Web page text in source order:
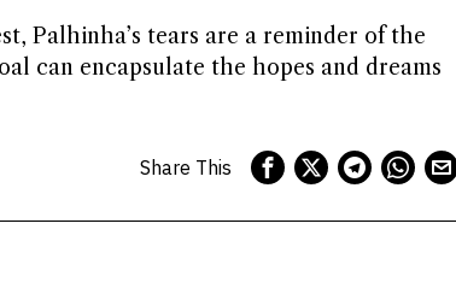
Palhinha’s tears are a reminder of the
can encapsulate the hopes and dreams
Share This